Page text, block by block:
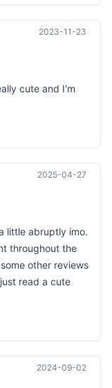
2023-11-23
cute and I'm
2025-04-27
little abruptly imo.
throughout the
other reviews
read a cute
2024-09-02